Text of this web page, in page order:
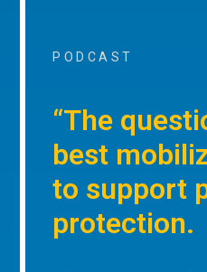
PODCAST
“The
best
to support
protection.